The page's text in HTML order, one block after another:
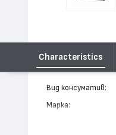
Characteristics
Вид консуматив:
Марка: